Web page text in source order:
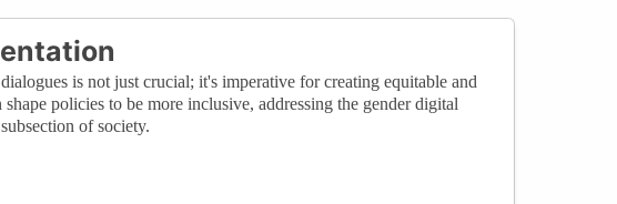
is not just crucial; it's imperative for creating equitable and
policies to be more inclusive, addressing the gender digital
of society.